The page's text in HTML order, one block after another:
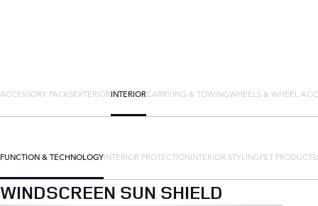
ACCESSORY PACKSEXTERIORINTERIORCARRYING & TOWINGWHEELS & WHEEL
FUNCTION & TECHNOLOGYINTERIOR PROTECTIONINTERIOR STYLINGPET PRODUCTS
WINDSCREEN SUN SHIELD